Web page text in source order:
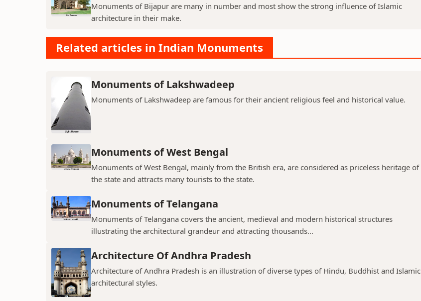
Monuments of Bijapur are many in number and most show the strong influence of Islamic
architecture in their make.
Related articles in Indian Monuments
Monuments of Lakshwadeep
Monuments of Lakshwadeep are famous for their ancient religious feel and historical value.
Monuments of West Bengal
Monuments of West Bengal, mainly from the British era, are considered as priceless heritage of
the state and attracts many tourists to the state.
Monuments of Telangana
Monuments of Telangana covers the ancient, medieval and modern historical structures
illustrating the architectural grandeur and attracting thousands...
Architecture Of Andhra Pradesh
Architecture of Andhra Pradesh is an illustration of diverse types of Hindu, Buddhist and Islamic
architectural styles.